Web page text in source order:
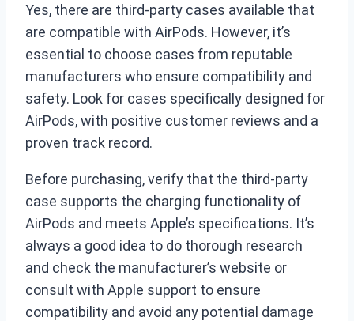
Yes, there are third-party cases available that
are compatible with AirPods. However, it’s
essential to choose cases from reputable
manufacturers who ensure compatibility and
safety. Look for cases specifically designed for
AirPods, with positive customer reviews and a
proven track record.
Before purchasing, verify that the third-party
case supports the charging functionality of
AirPods and meets Apple’s specifications. It’s
always a good idea to do thorough research
and check the manufacturer’s website or
consult with Apple support to ensure
compatibility and avoid any potential damage